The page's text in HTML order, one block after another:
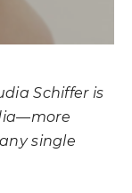
Schiffer is
single